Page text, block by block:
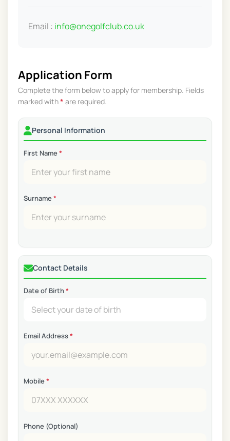
Email : info@onegolfclub.co.uk
Application Form
Complete the form below to apply for membership. Fields
marked with* are required.
Personal Information
First Name*
Surname*
Contact Details
Date of Birth*
Email Address*
Mobile*
Phone (Optional)